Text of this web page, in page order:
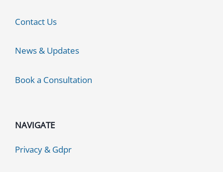
Contact Us
News & Updates
Book a Consultation
NAVIGATE
Privacy & Gdpr